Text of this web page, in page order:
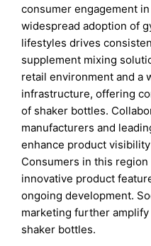
consumer engagement
widespread adoption of
lifestyles drives
supplement mixing
retail environment and a
infrastructure, offering
of shaker bottles.
manufacturers and
enhance product
Consumers in this
innovative product
ongoing development.
marketing further
shaker bottles.